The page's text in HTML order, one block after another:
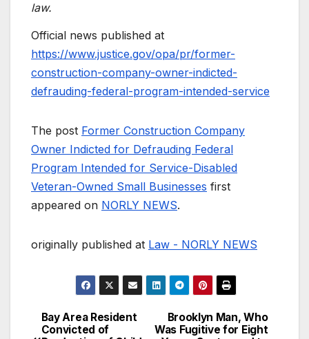
law.
Official news published at
https://www.justice.gov/opa/pr/former-
construction-company-owner-indicted-
defrauding-federal-program-intended-service
The post Former Construction Company
Owner Indicted for Defrauding Federal
Program Intended for Service-Disabled
Veteran-Owned Small Businesses first
appeared on NORLY NEWS.
originally published at Law - NORLY NEWS
Post
Brooklyn Man, Who
Was Fugitive for Eight
Bay Area Resident
Convicted of